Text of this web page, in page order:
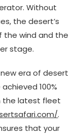
Without
the desert’s
the wind and the
stage.
era of desert
100%
the latest fleet
.
that your